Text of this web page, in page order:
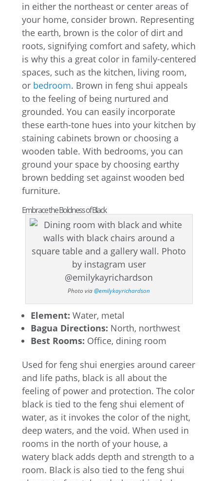
in either the northeast or center areas of
your home, consider brown. Representing
the earth, brown is the color of dirt and
roots, signifying comfort and safety, which
is why this a great color in family-centered
spaces, such as the kitchen, living room,
or bedroom. Brown in feng shui appeals
to the feeling of being nurtured and
grounded. You can easily incorporate
these earth-tone hues into your kitchen by
staining cabinets brown or choosing a
wooden table. With bedrooms, you can
ground your space by choosing earthy
brown bedding set against wooden bed
furniture.
Embrace the Boldness of Black
Photo via@emilykayrichardson
Element: Water, metal
Bagua Directions: North, northwest
Best Rooms: Office, dining room
Used for feng shui energies around career
and life paths, black is all about the
feeling of power and protection. The color
black is tied to the feng shui element of
water, as it invokes the color of the night,
deep waters, and the void. When used in
rooms in the north of your house, a
watery black adds depth and strength to a
room. Black is also tied to the feng shui